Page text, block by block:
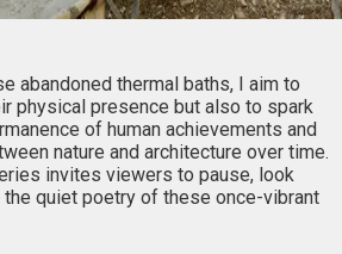
abandoned thermal baths, I aim to
physical presence but also to spark
of human achievements and
nature and architecture over time.
invites viewers to pause, look
the quiet poetry of these once-vibrant